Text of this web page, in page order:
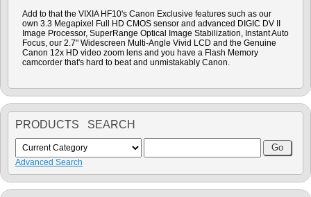
Add to that the VIXIA HF10's Canon Exclusive features such as our
own 3.3 Megapixel Full HD CMOS sensor and advanced DIGIC DV II
Image Processor, SuperRange Optical Image Stabilization, Instant Auto
Focus, our 2.7" Widescreen Multi-Angle Vivid LCD and the Genuine
Canon 12x HD video zoom lens and you have a Flash Memory
camcorder that's hard to beat and unmistakably Canon.
PRODUCTS SEARCH
Advanced Search